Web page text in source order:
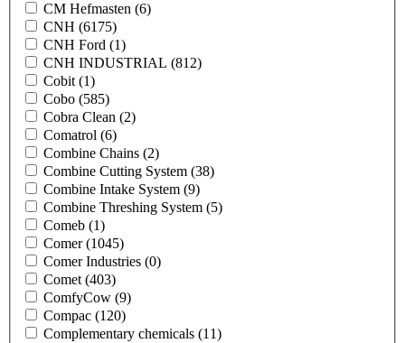
CM Hefmasten (6)
CNH (6175)
CNH Ford (1)
CNH INDUSTRIAL (812)
Cobit (1)
Cobo (585)
Cobra Clean (2)
Comatrol (6)
Combine Chains (2)
Combine Cutting System (38)
Combine Intake System (9)
Combine Threshing System (5)
Comeb (1)
Comer(1045)
Comer Industries (0)
Comet (403)
ComfyCow (9)
Compac (120)
Complementary chemicals (11)